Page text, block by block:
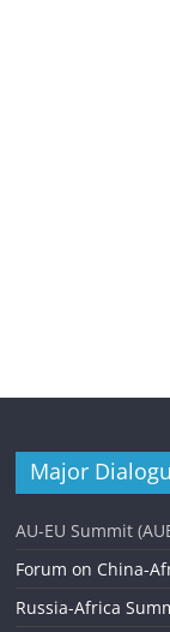
Major
AU-EU Summit
Forum on China-
Russia-Africa